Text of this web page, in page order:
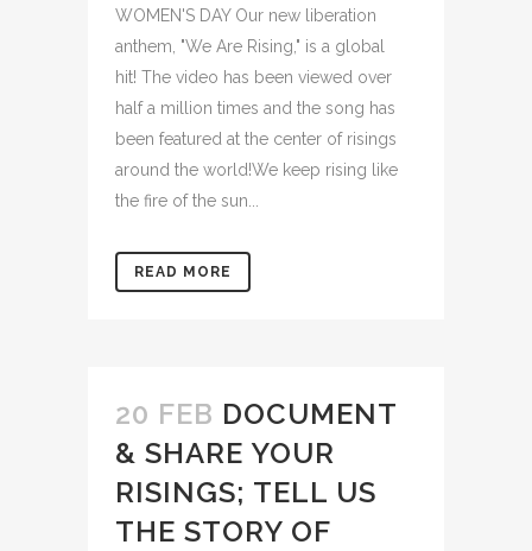
WOMEN'S DAY Our new liberation
anthem, "We Are Rising," is a global
hit! The video has been viewed over
half a million times and the song has
been featured at the center of risings
around the world!We keep rising like
the fire of the sun...
READ MORE
20 FEB DOCUMENT
& SHARE YOUR
RISINGS; TELL US
THE STORY OF